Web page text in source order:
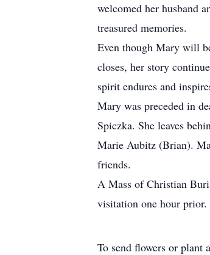
welcomed her husband
treasured memories.
Even though Mary will
closes, her story
spirit endures and
Mary was preceded in
Spiczka. She leaves
Marie Aubitz (Brian).
friends.
A Mass of Christian
visitation one hour
To send flowers or plant a